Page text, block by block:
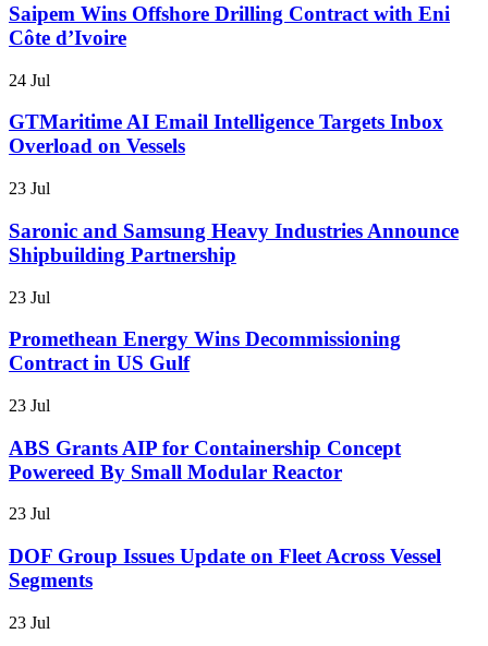
Saipem Wins Offshore Drilling Contract with Eni
Côte d’Ivoire
24 Jul
GTMaritime AI Email Intelligence Targets Inbox
Overload on Vessels
23 Jul
Saronic and Samsung Heavy Industries Announce
Shipbuilding Partnership
23 Jul
Promethean Energy Wins Decommissioning
Contract in US Gulf
23 Jul
ABS Grants AIP for Containership Concept
Powereed By Small Modular Reactor
23 Jul
DOF Group Issues Update on Fleet Across Vessel
Segments
23 Jul